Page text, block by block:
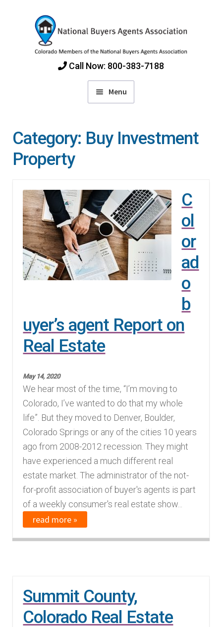
navigation
content
Call Now: 800-383-7188
Menu
Find Colorado Buyers Agents
How Agents Get Paid
Finding Homes
About Us
E
x
a
e
E
x
l
d
n
Category: Buy Investment
Property
C
ol
or
ad
o
b
uyer’s agent Report on
Real Estate
May 14, 2020
We hear most of the time, “I’m moving to
Colorado, I’ve wanted to do that my whole
life”. But they moved to Denver, Boulder,
Colorado Springs or any of the cities 10 years
ago from 2008-2012 recession. They might
have experienced a much different real
estate market. The administrator of the not-
for-profit association of buyer's agents is part
of a weekly consumer's real estate show...
read more »
Summit County,
Colorado Real Estate